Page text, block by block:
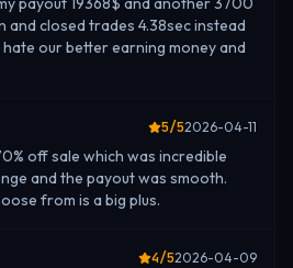
and closed trades 4.38sec instead
our better earning money and
5/52026-04-11
off sale which was incredible
and the payout was smooth.
from is a big plus.
4/52026-04-09